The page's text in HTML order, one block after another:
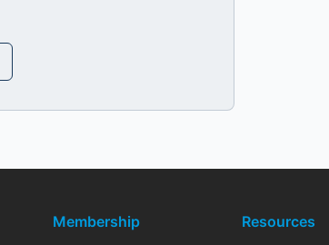
Membership Resources